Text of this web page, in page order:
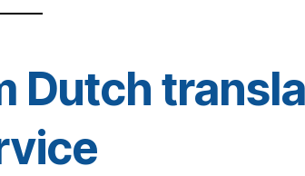
Dutch